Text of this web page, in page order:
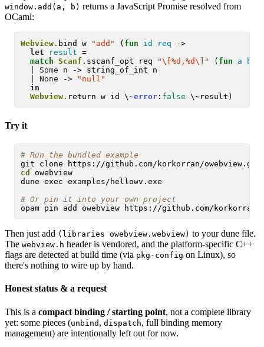
window.add(a, b) returns a JavaScript Promise resolved from
OCaml:
Webview. bind w "add" ( fun id req ->
let
result =
match
Scanf. sscanf_opt req "\[%d,%d\]" ( fun a b
Some n -> string_of_int n
  |
None ->
"null"
in
Webview. return w id \~error : false
Try it
# Run the bundled example
cd
owebview
dune exec examples/hellowv.exe
# Or pin it into your own project
Then just add (libraries owebview.webview) to your dune file.
The webview.h header is vendored, and the platform-specific C++
flags are detected at build time (via pkg-config on Linux), so
there's nothing to wire up by hand.
Honest status & a request
This is a compact binding / starting point, not a complete library
yet: some pieces (unbind , dispatch, full binding memory
management) are intentionally left out for now.